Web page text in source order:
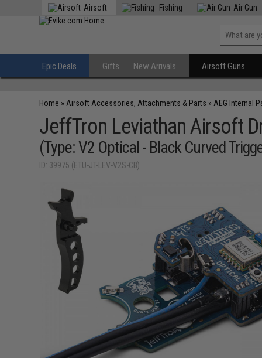
Airsoft Fishing Air Gun
Epic Deals Gifts New Arrivals Airsoft Guns
Home » Airsoft Accessories, Attachments & Parts » AEG Internal
JeffTron Leviathan Airsoft
(Type: V2 Optical - Black Curved
ID: 39975 (ETU-JT-LEV-V2S-CB)